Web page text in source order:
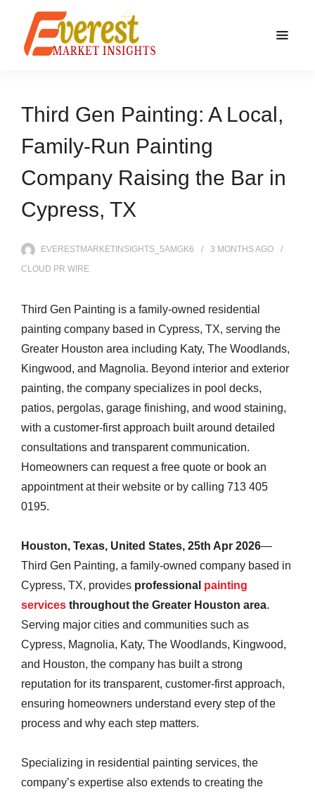
Third Gen Painting: A Local,
Family-Run Painting
Company Raising the Bar in
Cypress, TX
EVERESTMARKETINSIGHTS_5AMGK6 3 MONTHSAGO
CLOUD PR WIRE
Third Gen Painting is a family-owned residential
painting company based in Cypress, TX, serving the
Greater Houston area including Katy, The Woodlands,
Kingwood, and Magnolia. Beyond interior and exterior
painting, the company specializes in pool decks,
patios, pergolas, garage finishing, and wood staining,
with a customer-first approach built around detailed
consultations and transparent communication.
Homeowners can request a free quote or book an
appointment at their website or by calling 713 405
0195.
Houston, Texas, United States, 25th Apr 2026—
Third Gen Painting, a family-owned company based in
Cypress, TX, provides professional painting
services throughout the Greater Houston area.
Serving major cities and communities such as
Cypress, Magnolia, Katy, The Woodlands, Kingwood,
and Houston, the company has built a strong
reputation for its transparent, customer-first approach,
ensuring homeowners understand every step of the
process and why each step matters.
Specializing in residential painting services, the
company’s expertise also extends to creating the